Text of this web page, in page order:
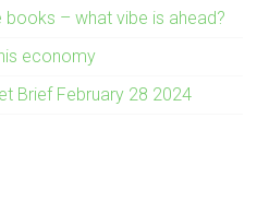
– what vibe is ahead?
economy
Brief February 28 2024